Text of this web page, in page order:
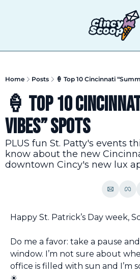
Home Posts 🍦 Top 10 Cincinnati
🍦 Top 10
Vibes” Spots
PLUS fun St. Patty's events
know about the new
downtown Cincy's new lux
Happy St. Patrick’s Day week,
Do me a favor: take a pause
window. I’m not sure about
office is filled with sun and I’m